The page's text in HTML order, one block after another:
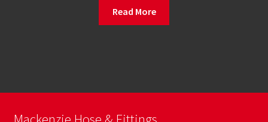
Read More